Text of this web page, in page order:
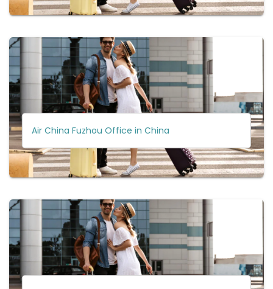
Air China Fuzhou Office in China